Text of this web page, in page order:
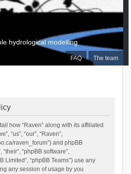
FAQ The team
hydrological modelling
how “Raven” along with its affiliated
“us”, “our”, “Raven”,
raven_forum”) and phpBB
“their”, “phpBB software”,
Limited”, “phpBB Teams”) use any
any session of usage by you